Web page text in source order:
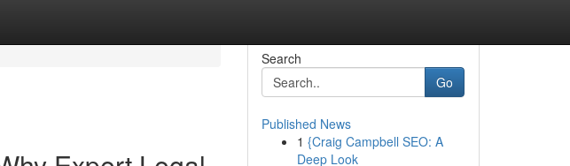
Search
Go
Published News
1 {Craig Campbell SEO: A
Deep Look